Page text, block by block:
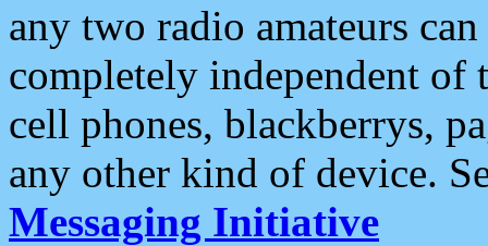
any two radio amateurs
completely independent of
cell phones, blackberrys,
any other kind of device.
Messaging Initiative